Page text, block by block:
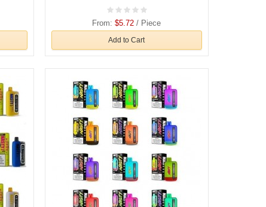
From:$5.72 / Piece
Add to Cart